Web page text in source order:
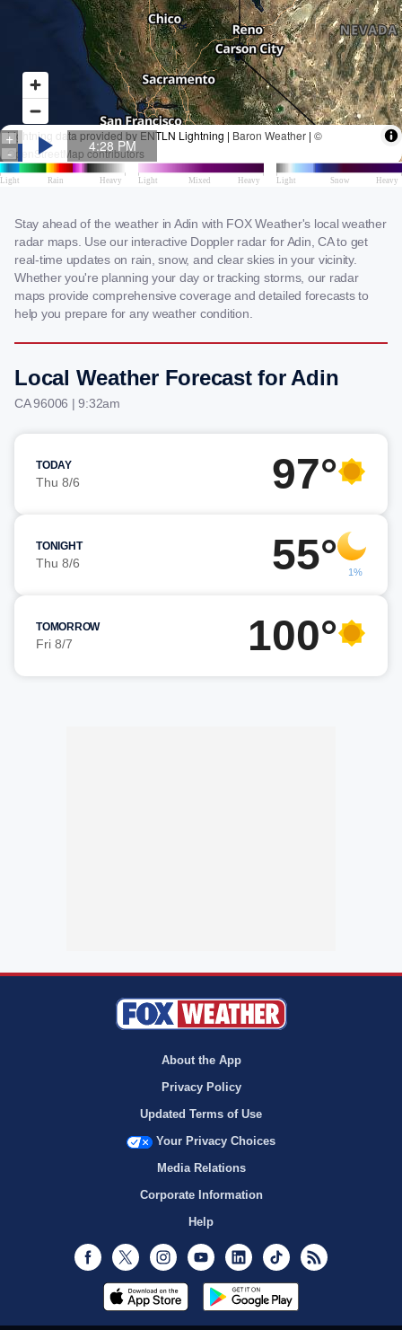
Stay ahead of the weather in Adin with FOX Weather's local weather
radar maps. Use our interactive Doppler radar for Adin, CA to get
real-time updates on rain, snow, and clear skies in your vicinity.
Whether you're planning your day or tracking storms, our radar
maps provide comprehensive coverage and detailed forecasts to
help you prepare for any weather condition.
Local Weather Forecast for Adin
CA 96006 | 9:32am
TODAY
Thu 8/6 97°
TONIGHT
Thu 8/6 55° 1%
TOMORROW
Fri 8/7 100°
About the App
Privacy Policy
Updated Terms of Use
Your Privacy Choices
Media Relations
Corporate Information
Help
Facebook
Twitter InstagramYoutubeLinkedInTikTok